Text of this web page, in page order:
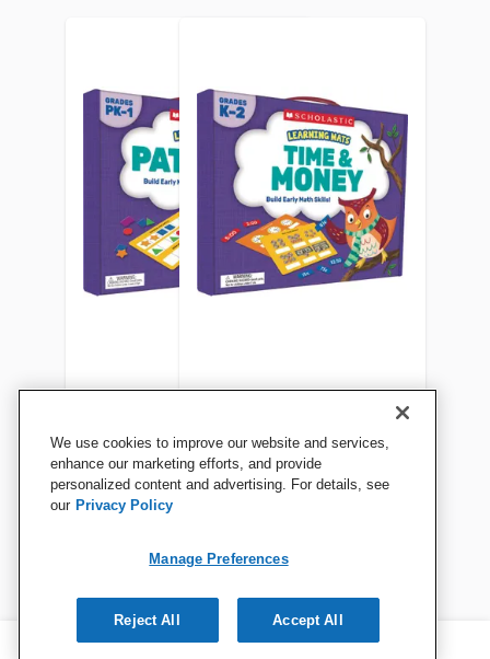
Scholastic Learning Mats:
Patterns, Grades PreK-1
Scholastic Learning Mats:
Time & Money, Gr K-2
We use cookies to improve our website and services,
enhance our marketing efforts, and provide
personalized content and advertising. For details, see
our Privacy Policy
Manage Preferences
Reject All Accept All